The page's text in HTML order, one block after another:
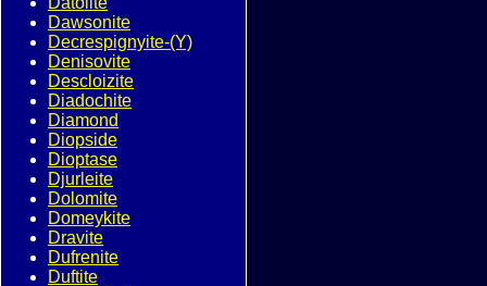
Dawsonite
Decrespignyite-(Y)
Denisovite
Descloizite
Diadochite
Diamond
Diopside
Dioptase
Djurleite
Dolomite
Domeykite
Dravite
Dufrenite
Duftite